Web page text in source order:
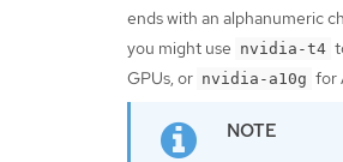
ends with an alphanumeric
you might use nvidia-t4
GPUs, or nvidia-a10g for